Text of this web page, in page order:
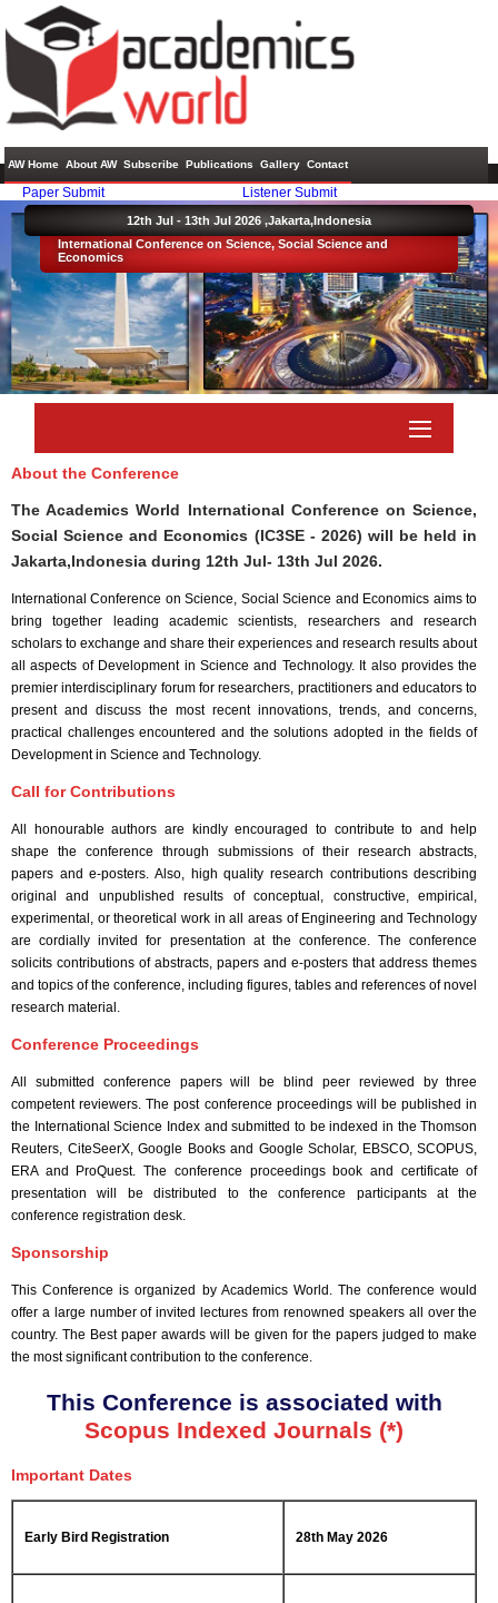
AW Home About AW Subscribe Publications Gallery Contact
International Conference on Science, Social Science and
Economics
Paper Submit Listener Submit
12th Jul - 13th Jul 2026 ,Jakarta,Indonesia
About the Conference
The Academics World International Conference on Science,
Social Science and Economics (IC3SE - 2026) will be held in
Jakarta,Indonesia during 12th Jul- 13th Jul 2026.
International Conference on Science, Social Science and Economics aims to
bring together leading academic scientists, researchers and research
scholars to exchange and share their experiences and research results about
all aspects of Development in Science and Technology. It also provides the
premier interdisciplinary forum for researchers, practitioners and educators to
present and discuss the most recent innovations, trends, and concerns,
practical challenges encountered and the solutions adopted in the fields of
Development in Science and Technology.
Call for Contributions
All honourable authors are kindly encouraged to contribute to and help
shape the conference through submissions of their research abstracts,
papers and e-posters. Also, high quality research contributions describing
original and unpublished results of conceptual, constructive, empirical,
experimental, or theoretical work in all areas of Engineering and Technology
are cordially invited for presentation at the conference. The conference
solicits contributions of abstracts, papers and e-posters that address themes
and topics of the conference, including figures, tables and references of novel
research material.
Conference Proceedings
All submitted conference papers will be blind peer reviewed by three
competent reviewers. The post conference proceedings will be published in
the International Science Index and submitted to be indexed in the Thomson
Reuters, CiteSeerX, Google Books and Google Scholar, EBSCO, SCOPUS,
ERA and ProQuest. The conference proceedings book and certificate of
presentation will be distributed to the conference participants at the
conference registration desk.
Sponsorship
This Conference is organized by Academics World . The conference would
offer a large number of invited lectures from renowned speakers all over the
country. The Best paper awards will be given for the papers judged to make
the most significant contribution to the conference.
This Conference is associated with
Scopus Indexed Journals (*)
Important Dates
Early Bird Registration 28th May 2026